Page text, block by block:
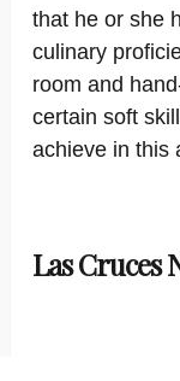
that he or she
culinary
room and
certain soft
achieve in this
Las Cruces